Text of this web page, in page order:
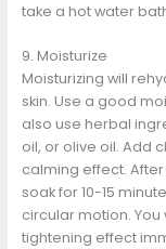
take a hot water
9. Moisturize
Moisturizing will
skin. Use a good
also use herbal
oil, or olive oil. Add
calming effect.
soak for 10-15
circular motion.
tightening effect